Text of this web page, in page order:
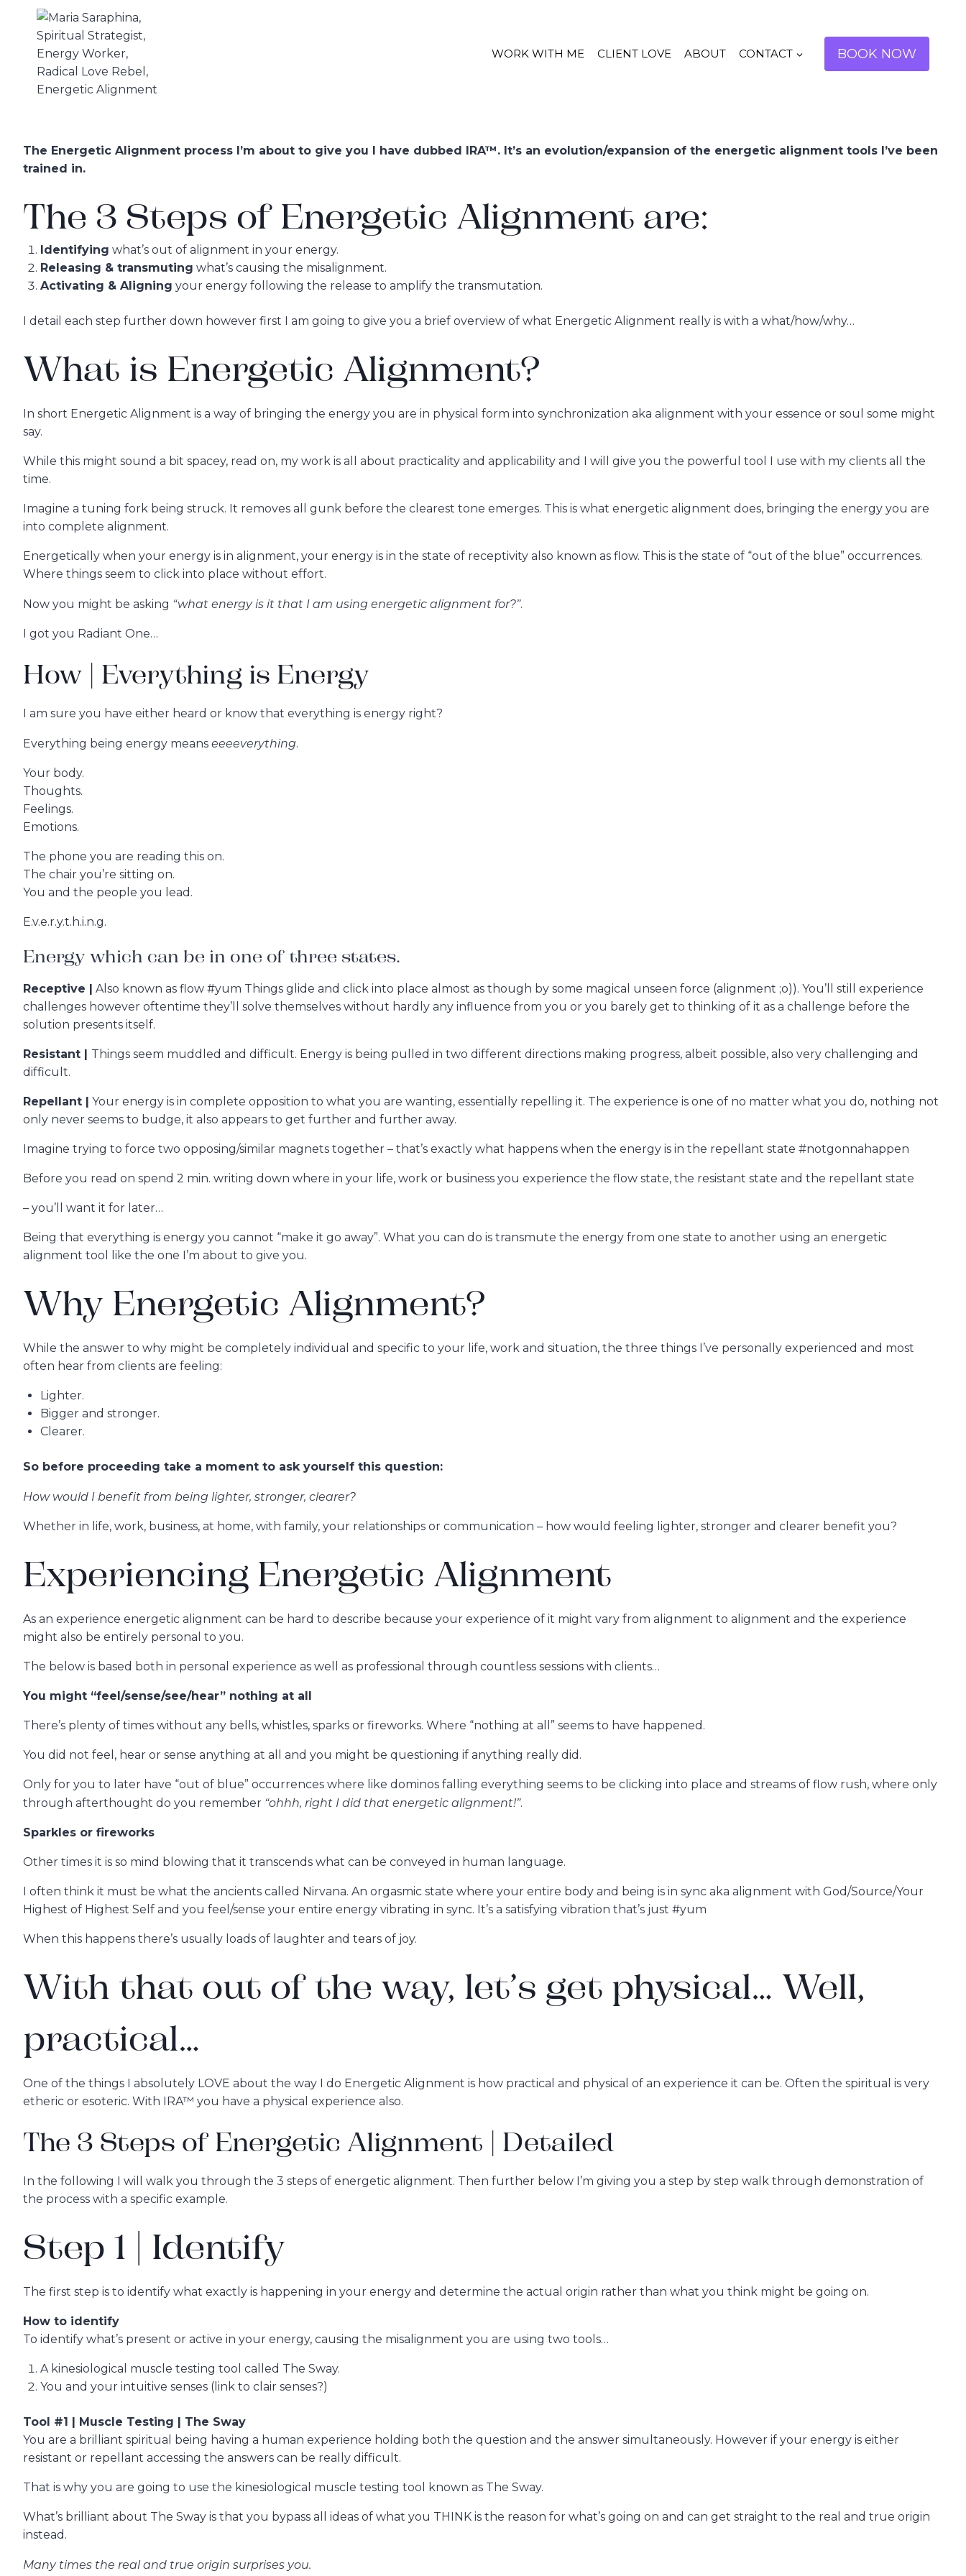
content
WORK WITH ME CLIENT LOVE ABOUT CONTACT BOOK NOW
The Energetic Alignment process I’m about to give you I have dubbed IRA™. It’s an evolution/expansion of the energetic alignment tools I’ve been
trained in.
The 3 Steps of Energetic Alignment are:
Identifying what’s out of alignment in your energy.
Releasing & transmuting what’s causing the misalignment.
Activating & Aligning your energy following the release to amplify the transmutation.
I detail each step further down however first I am going to give you a brief overview of what Energetic Alignment really is with a what/how/why…
What is Energetic Alignment?
In short Energetic Alignment is a way of bringing the energy you are in physical form into synchronization aka alignment with your essence or soul some might
say.
While this might sound a bit spacey, read on, my work is all about practicality and applicability and I will give you the powerful tool I use with my clients all the
time.
Imagine a tuning fork being struck. It removes all gunk before the clearest tone emerges. This is what energetic alignment does, bringing the energy you are
into complete alignment.
Energetically when your energy is in alignment, your energy is in the state of receptivity also known as flow. This is the state of “out of the blue” occurrences.
Where things seem to click into place without effort.
Now you might be asking “what energy is it that I am using energetic alignment for?”.
I got you Radiant One…
How | Everything is Energy
I am sure you have either heard or know that everything is energy right?
Everything being energy means eeeeverything.
Your body.
Thoughts.
Feelings.
Emotions.
The phone you are reading this on.
The chair you’re sitting on.
You and the people you lead.
E.v.e.r.y.t.h.i.n.g.
Energy which can be in one of three states.
Receptive | Also known as flow #yum Things glide and click into place almost as though by some magical unseen force (alignment ;o)). You’ll still experience
challenges however oftentime they’ll solve themselves without hardly any influence from you or you barely get to thinking of it as a challenge before the
solution presents itself.
Resistant | Things seem muddled and difficult. Energy is being pulled in two different directions making progress, albeit possible, also very challenging and
difficult.
Repellant | Your energy is in complete opposition to what you are wanting, essentially repelling it. The experience is one of no matter what you do, nothing not
only never seems to budge, it also appears to get further and further away.
Imagine trying to force two opposing/similar magnets together – that’s exactly what happens when the energy is in the repellant state #notgonnahappen
Before you read on spend 2 min. writing down where in your life, work or business you experience the flow state, the resistant state and the repellant state
– you’ll want it for later…
Being that everything is energy you cannot “make it go away”. What you can do is transmute the energy from one state to another using an energetic
alignment tool like the one I’m about to give you.
Why Energetic Alignment?
While the answer to why might be completely individual and specific to your life, work and situation, the three things I’ve personally experienced and most
often hear from clients are feeling:
Lighter.
Bigger and stronger.
Clearer.
So before proceeding take a moment to ask yourself this question:
How would I benefit from being lighter, stronger, clearer?
Whether in life, work, business, at home, with family, your relationships or communication – how would feeling lighter, stronger and clearer benefit you?
Experiencing Energetic Alignment
As an experience energetic alignment can be hard to describe because your experience of it might vary from alignment to alignment and the experience
might also be entirely personal to you.
The below is based both in personal experience as well as professional through countless sessions with clients…
You might “feel/sense/see/hear” nothing at all
There’s plenty of times without any bells, whistles, sparks or fireworks. Where “nothing at all” seems to have happened.
You did not feel, hear or sense anything at all and you might be questioning if anything really did.
Only for you to later have “out of blue” occurrences where like dominos falling everything seems to be clicking into place and streams of flow rush, where only
through afterthought do you remember “ohhh, right I did that energetic alignment!”.
Sparkles or fireworks
Other times it is so mind blowing that it transcends what can be conveyed in human language.
I often think it must be what the ancients called Nirvana. An orgasmic state where your entire body and being is in sync aka alignment with God/Source/Your
Highest of Highest Self and you feel/sense your entire energy vibrating in sync. It’s a satisfying vibration that’s just #yum
When this happens there’s usually loads of laughter and tears of joy.
With that out of the way, let’s get physical… Well,
practical…
One of the things I absolutely LOVE about the way I do Energetic Alignment is how practical and physical of an experience it can be. Often the spiritual is very
etheric or esoteric. With IRA™ you have a physical experience also.
The 3 Steps of Energetic Alignment | Detailed
In the following I will walk you through the 3 steps of energetic alignment. Then further below I’m giving you a step by step walk through demonstration of
the process with a specific example.
Step 1 | Identify
The first step is to identify what exactly is happening in your energy and determine the actual origin rather than what you think might be going on.
How to identify
To identify what’s present or active in your energy, causing the misalignment you are using two tools…
A kinesiological muscle testing tool called The Sway.
You and your intuitive senses (link to clair senses?)
Tool #1 | Muscle Testing | The Sway
You are a brilliant spiritual being having a human experience holding both the question and the answer simultaneously. However if your energy is either
resistant or repellant accessing the answers can be really difficult.
That is why you are going to use the kinesiological muscle testing tool known as The Sway.
What’s brilliant about The Sway is that you bypass all ideas of what you THINK is the reason for what’s going on and can get straight to the real and true origin
instead.
Many times the real and true origin surprises you.